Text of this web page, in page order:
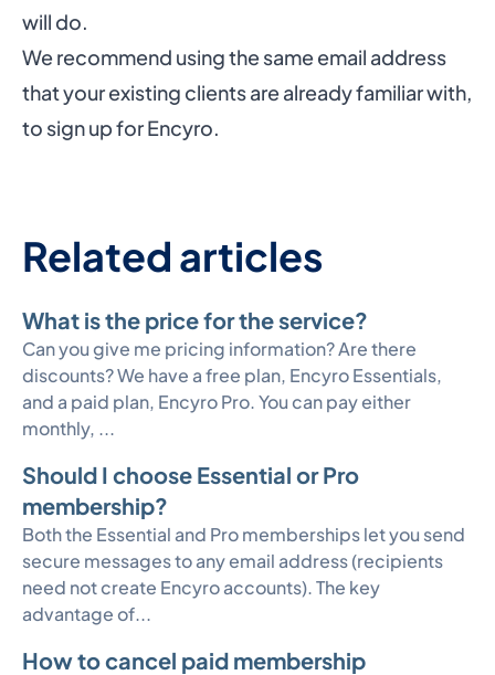
will do.
We recommend using the same email address
that your existing clients are already familiar with,
to sign up for Encyro.
Related articles
What is the price for the service?
Can you give me pricing information? Are there
discounts? We have a free plan, Encyro Essentials,
and a paid plan, Encyro Pro. You can pay either
monthly, ...
Should I choose Essential or Pro
membership?
Both the Essential and Pro memberships let you send
secure messages to any email address (recipients
need not create Encyro accounts). The key
advantage of...
How to cancel paid membership